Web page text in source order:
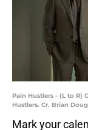
Pain Hustlers - (L to R)
Hustlers. Cr. Brian
Mark your